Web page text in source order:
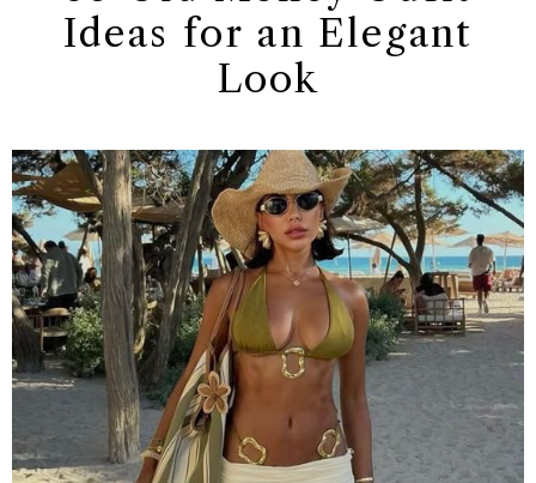
Ideas for an Elegant
Look